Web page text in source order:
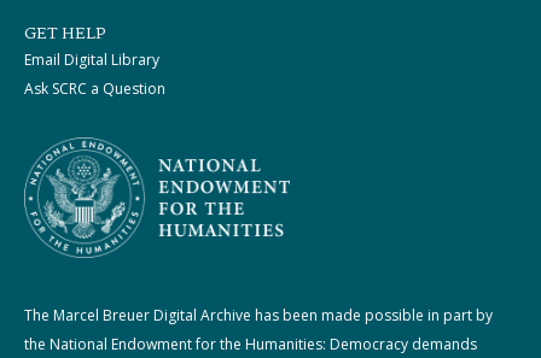
GET HELP
Email Digital Library
Ask SCRC a Question
The Marcel Breuer Digital Archive has been made possible in part by
the National Endowment for the Humanities: Democracy demands